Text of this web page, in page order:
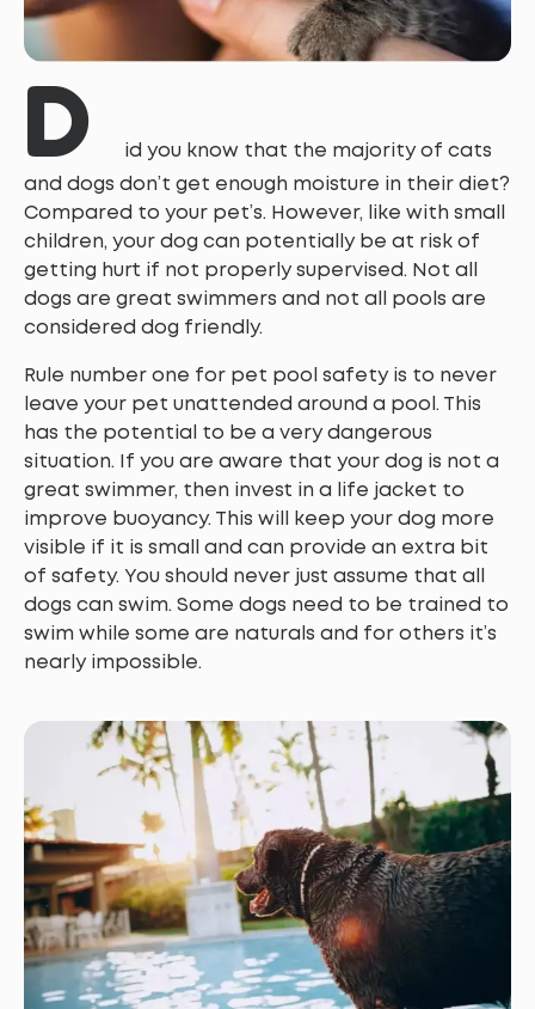
D
id you know that the majority of cats
and dogs don’t get enough moisture in their diet?
Compared to your pet’s. However, like with small
children, your dog can potentially be at risk of
getting hurt if not properly supervised. Not all
dogs are great swimmers and not all pools are
considered dog friendly.
Rule number one for pet pool safety is to never
leave your pet unattended around a pool. This
has the potential to be a very dangerous
situation. If you are aware that your dog is not a
great swimmer, then invest in a life jacket to
improve buoyancy. This will keep your dog more
visible if it is small and can provide an extra bit
of safety. You should never just assume that all
dogs can swim. Some dogs need to be trained to
swim while some are naturals and for others it’s
nearly impossible.